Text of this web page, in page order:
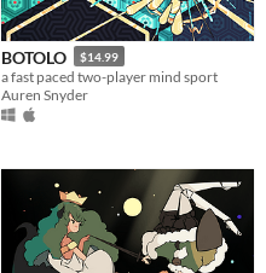
BOTOLO $14.99
a fast paced two-player mind sport
Auren Snyder